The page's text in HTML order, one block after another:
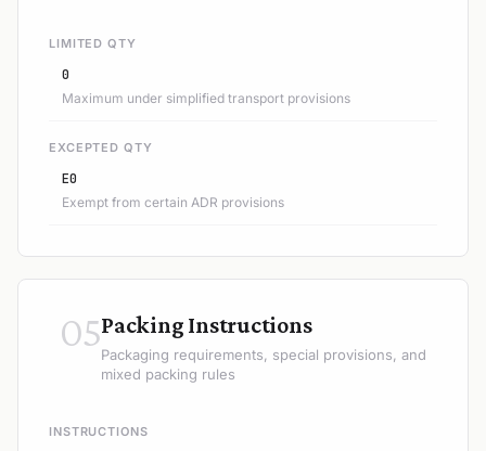
LIMITED QTY
0
Maximum under simplified transport provisions
EXCEPTED QTY
E0
Exempt from certain ADR provisions
05Packing Instructions
Packaging requirements, special provisions, and
mixed packing rules
INSTRUCTIONS